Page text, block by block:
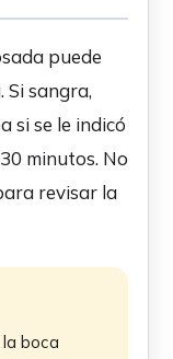
puede
Si sangra,
si se le indicó
minutos. No
revisar la
boca